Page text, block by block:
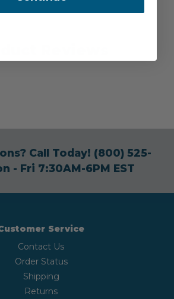
Call Today! (800) 525-
- Fri 7:30AM-6PM EST
Service
Contact Us
Order Status
Shipping
Returns